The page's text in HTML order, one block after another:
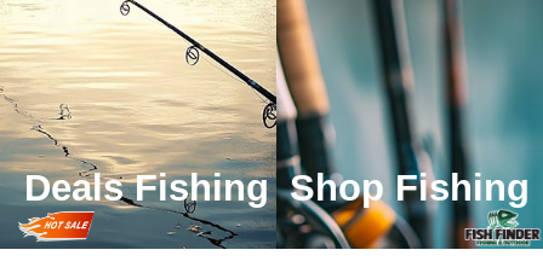
Deals Fishing Shop Fishing